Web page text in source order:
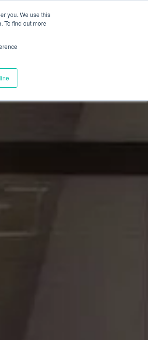
you. We use this
To find out more
Partner with Mike